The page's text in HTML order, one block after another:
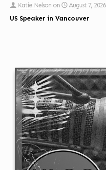
Katie Nelson on
August 7, 2026
US Speaker in Vancouver